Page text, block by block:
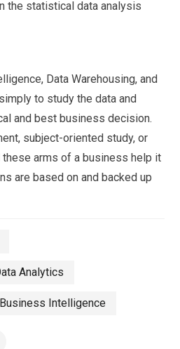
the statistical data analysis
Data Warehousing, and
to study the data and
and best business decision.
subject-oriented study, or
arms of a business help it
are based on and backed up
Analytics
Intelligence